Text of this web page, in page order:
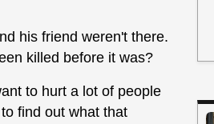
his friend weren't there.
killed before it was?
to hurt a lot of people
find out what that